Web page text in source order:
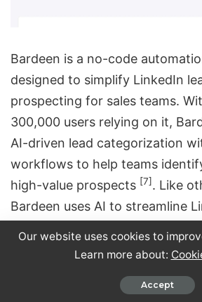
Bardeen is a no-code
designed to simplify LinkedIn
prospecting for sales teams.
300,000 users relying on it,
AI-driven lead categorization
workflows to help teams
high-value prospects [7]. Like
Bardeen uses AI to streamline
Our website uses cookies to
Learn more about:
Accept